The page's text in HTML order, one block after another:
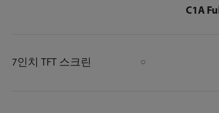
7인치 TFT 스크린 ○
C1A